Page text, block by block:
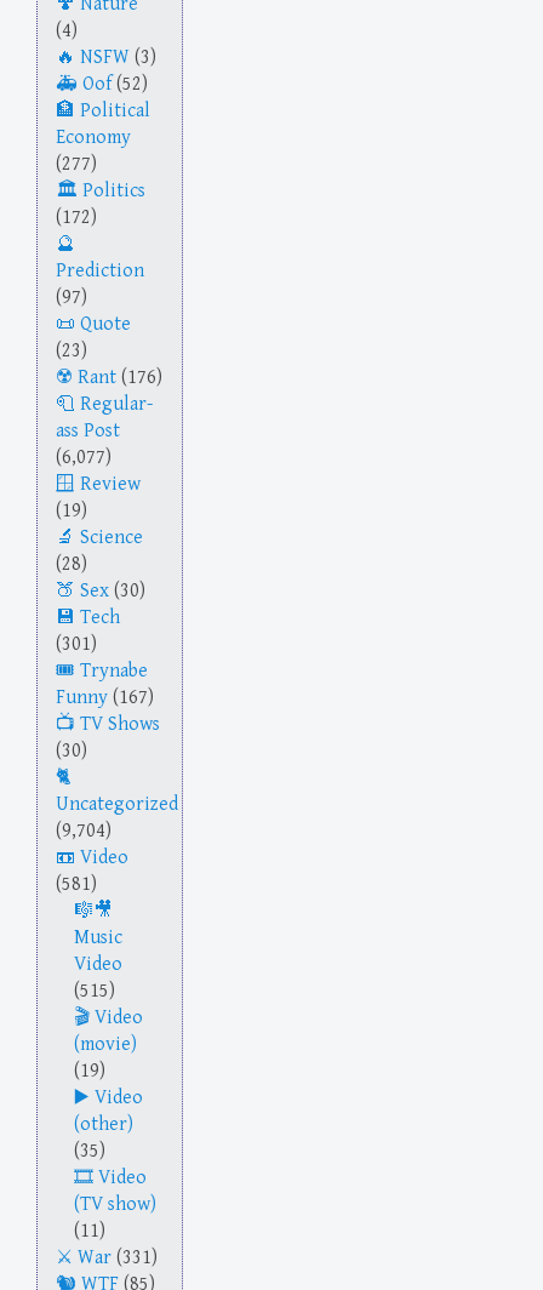
(4)
NSFW (3)
Oof(52)
Political
Economy
(277)
Politics
(172)
Prediction
(97)
Quote
(23)
Rant (176)
Regular-
ass Post
(6,077)
Review
(19)
Science
(28)
Sex (30)
Tech
(301)
Trynabe
Funny (167)
TV Shows
(30)
Uncategorized
(9,704)
Video
(581)
Music
Video
(515)
Video
(movie)
(19)
Video
(other)
(35)
Video
(TV show)
(11)
War (331)
WTF (85)